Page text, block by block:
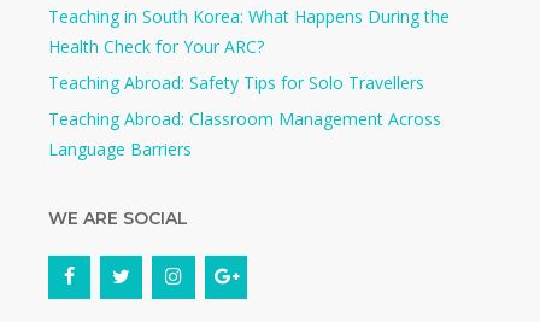
Teaching in South Korea: What Happens During the
Health Check for Your ARC?​
Teaching Abroad: Safety Tips for Solo Travellers
Teaching Abroad: Classroom Management Across
Language Barriers
WE ARE SOCIAL